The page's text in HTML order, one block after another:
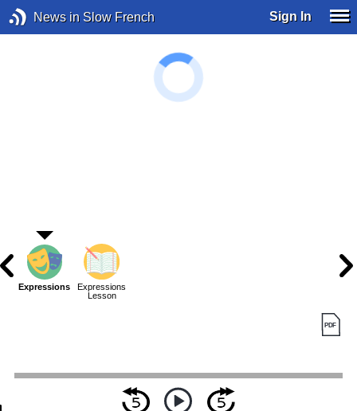
News in Slow French Sign In
Expressions
Expressions
Lesson